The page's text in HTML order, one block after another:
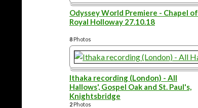
Odyssey World Premiere - Chapel of
Royal Holloway 27.10.18
8 Photos
Ithaka recording (London) - All
Hallows', Gospel Oak and St. Paul's,
Knightsbridge
2 Photos